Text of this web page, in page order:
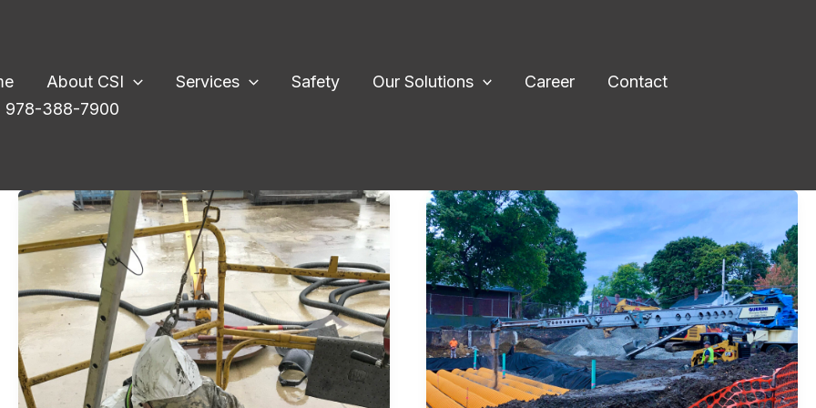
About CSI Services Safety Our Solutions Career
Contact
978-388-7900